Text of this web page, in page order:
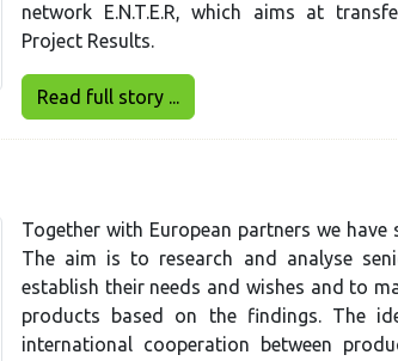
network E.N.T.E.R, which aims at
Project Results.
Read full story ...
Together with European partners we have
The aim is to research and analyse
establish their needs and wishes and to
products based on the findings. The
international cooperation between